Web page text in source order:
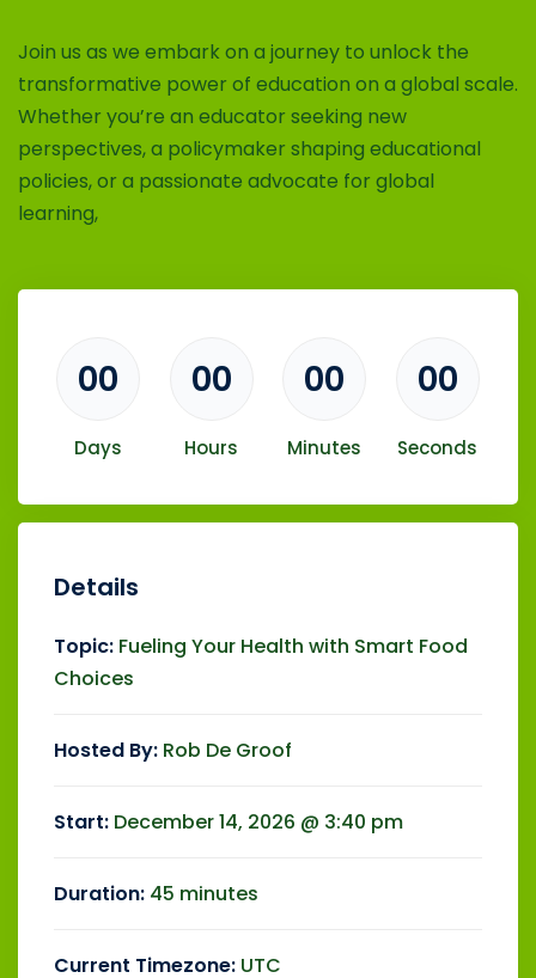
Join us as we embark on a journey to unlock the
transformative power of education on a global scale.
Whether you’re an educator seeking new
perspectives, a policymaker shaping educational
policies, or a passionate advocate for global
learning,
00
Days
00
Hours
00
Minutes
00
Seconds
Details
Topic: Fueling Your Health with Smart Food
Choices
Hosted By: Rob De Groof
Start: December 14, 2026 @ 3:40 pm
Duration: 45 minutes
Current Timezone: UTC